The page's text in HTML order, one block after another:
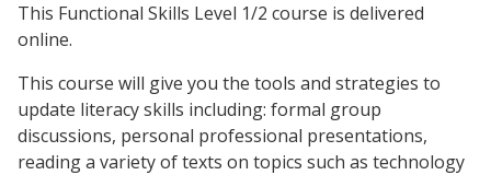
This Functional Skills Level 1/2 course is delivered
online.
This course will give you the tools and strategies to
update literacy skills including: formal group
discussions, personal professional presentations,
reading a variety of texts on topics such as technology